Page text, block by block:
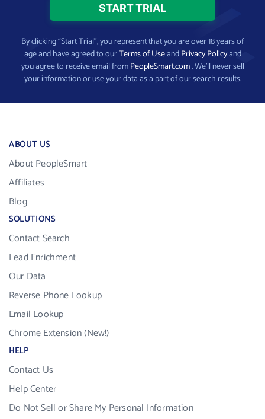
By clicking “Start Trial”, you represent that you are over 18 years of
age and have agreed to ourTerms of UseandPrivacy Policyand
you agree to receive email fromPeopleSmart.com. We’ll never sell
your information or use your data as a part of our search results.
ABOUT US
About PeopleSmart
Affiliates
Blog
SOLUTIONS
Contact Search
Lead Enrichment
Our Data
Reverse Phone Lookup
Email Lookup
Chrome Extension (New!)
HELP
Contact Us
Help Center
Do Not Sell or Share My Personal Information